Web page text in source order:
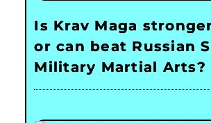
Is Krav Maga
or can beat Russian
Military Martial Arts?